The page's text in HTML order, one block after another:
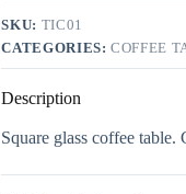
SKU: TIC01
CATEGORIES:COFFEE
Description
Square glass coffee table.